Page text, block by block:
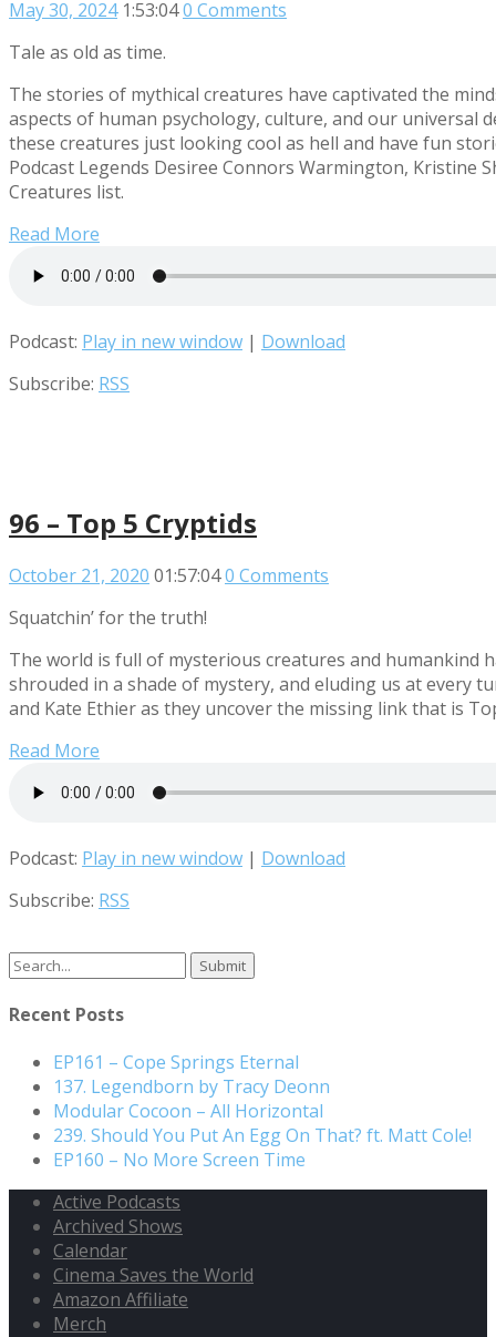
May 30, 2024 1:53:040 Comments
Tale as old as time.
The stories of mythical creatures have captivated the
aspects of human psychology, culture, and our
these creatures just looking cool as hell and have fun
Podcast Legends Desiree Connors Warmington, Kristine
Creatures list.
Read More
Podcast: Play in new window | Download
Subscribe: RSS
96 – Top 5 Cryptids
October 21, 2020 01:57:040 Comments
Squatchin’ for the truth!
The world is full of mysterious creatures and humankind
shrouded in a shade of mystery, and eluding us at every
and Kate Ethier as they uncover the missing link that is
Read More
Podcast: Play in new window | Download
Subscribe: RSS
Search
for:
Recent Posts
EP161 – Cope Springs Eternal
137. Legendborn by Tracy Deonn
Modular Cocoon – All Horizontal
239. Should You Put An Egg On That? ft. Matt Cole!
EP160 – No More Screen Time
Active Podcasts
Archived Shows
Calendar
Cinema Saves the World
Amazon Affiliate
Merch